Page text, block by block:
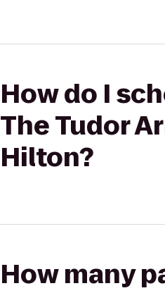
How do I
The Tudor
Hilton?
How many